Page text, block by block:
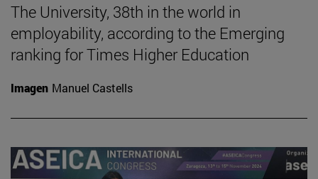
The University, 38th in the world in
employability, according to the Emerging
ranking for Times Higher Education
Imagen Manuel Castells